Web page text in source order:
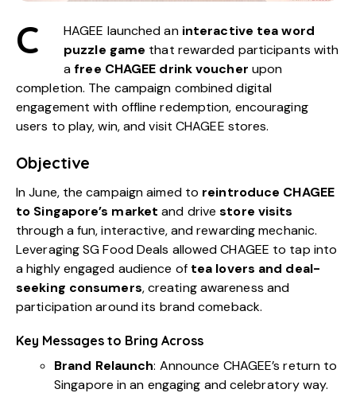
C HAGEE launched an interactive tea word
puzzle game that rewarded participants with
afree CHAGEE drink voucher upon
completion. The campaign combined digital
engagement with offline redemption, encouraging
users to play, win, and visit CHAGEE stores.
Objective
In June, the campaign aimed to reintroduce CHAGEE
to Singapore’s market and drivestore visits
through a fun, interactive, and rewarding mechanic.
LeveragingSG Food Deals allowed CHAGEE to tap into
a highly engaged audience of tea lovers and deal-
seeking consumers, creating awareness and
participation around its brand comeback.
Key Messages to Bring Across
Brand Relaunch: Announce CHAGEE’s return to
Singapore in an engaging and celebratory way.